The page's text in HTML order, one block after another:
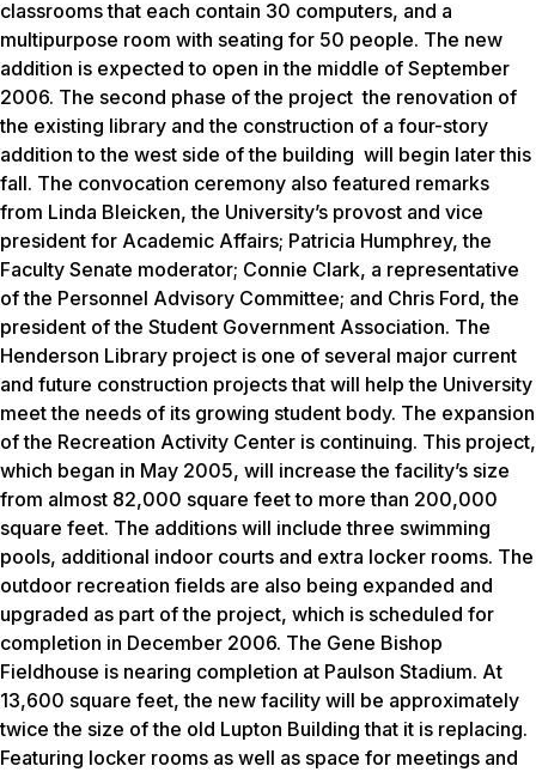
classrooms that each contain 30 computers, and a
multipurpose room with seating for 50 people. The new
addition is expected to open in the middle of September
2006. The second phase of the project the renovation of
the existing library and the construction of a four-story
addition to the west side of the building will begin later this
fall. The convocation ceremony also featured remarks
from Linda Bleicken, the University’s provost and vice
president for Academic Affairs; Patricia Humphrey, the
Faculty Senate moderator; Connie Clark, a representative
of the Personnel Advisory Committee; and Chris Ford, the
president of the Student Government Association. The
Henderson Library project is one of several major current
and future construction projects that will help the University
meet the needs of its growing student body. The expansion
of the Recreation Activity Center is continuing. This project,
which began in May 2005, will increase the facility’s size
from almost 82,000 square feet to more than 200,000
square feet. The additions will include three swimming
pools, additional indoor courts and extra locker rooms. The
outdoor recreation fields are also being expanded and
upgraded as part of the project, which is scheduled for
completion in December 2006. The Gene Bishop
Fieldhouse is nearing completion at Paulson Stadium. At
13,600 square feet, the new facility will be approximately
twice the size of the old Lupton Building that it is replacing.
Featuring locker rooms as well as space for meetings and